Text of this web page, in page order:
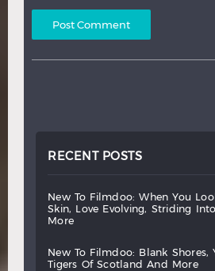
RECENT POSTS
new to filmdoo: when you
skin,
love evolving, striding into
more
new to filmdoo: blank shores,
tigers
of scotland and more